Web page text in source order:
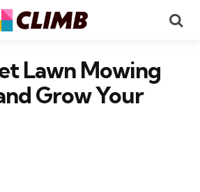
Lawn Mowing
Grow Your